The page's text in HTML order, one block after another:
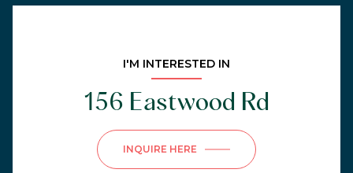
I'M INTERESTED IN
156 Eastwood Rd
INQUIRE HERE